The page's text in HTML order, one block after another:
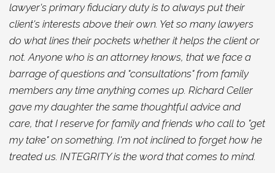
lawyer's primary fiduciary duty is to always put their
client's interests above their own. Yet so many lawyers
do what lines their pockets whether it helps the client or
not. Anyone who is an attorney knows, that we face a
barrage of questions and "consultations" from family
members any time anything comes up. Richard Celler
gave my daughter the same thoughtful advice and
care, that I reserve for family and friends who call to "get
my take" on something. I'm not inclined to forget how he
treated us. INTEGRITY is the word that comes to mind.